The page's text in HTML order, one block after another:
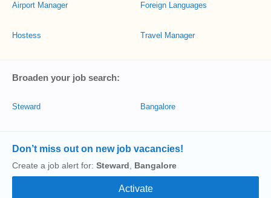
Airport Manager
Hostess
Foreign Languages
Travel Manager
Broaden your job search:
Steward Bangalore
Don’t miss out on new job vacancies!
Create a job alert for: Steward Bangalore